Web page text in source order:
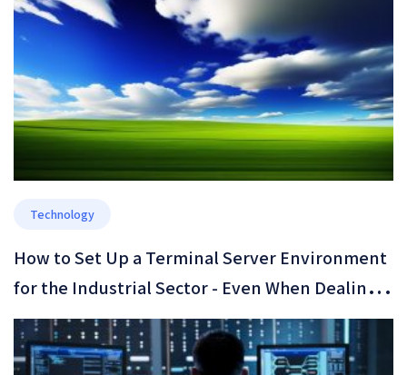
Technology
How to Set Up a Terminal Server Environment
for the Industrial Sector - Even When Dealing
with Legacy Software That Only Runs on
Windows XP